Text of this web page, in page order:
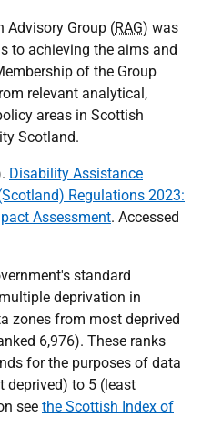
Advisory Group (RAG) was
to achieving the aims and
of the Group
relevant analytical,
areas in Scottish
Scotland.
Disability Assistance
Regulations 2023:
Assessment. Accessed
standard
deprivation in
zones from most deprived
6,976). These ranks
for the purposes of data
deprived) to 5 (least
see the Scottish Index of